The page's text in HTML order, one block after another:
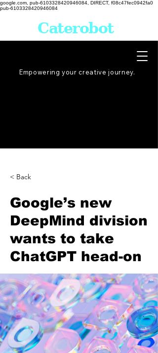
google.com, pub-6103328420946084, DIRECT, f08c47fec0942fa0
pub-6103328420946084
Empowering your creative journey.
Caterobot
< Back
Google’s new
DeepMind division
wants to take
ChatGPT head-on